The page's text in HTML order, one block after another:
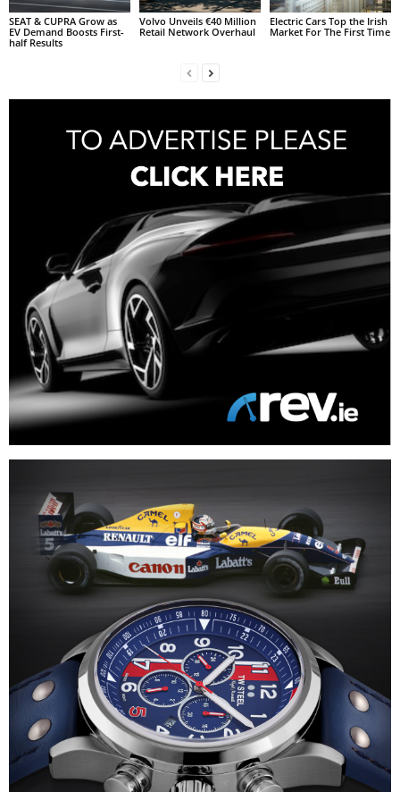
SEAT & CUPRA Grow as
EV Demand Boosts First-
half Results
Volvo Unveils €40 Million
Retail Network Overhaul
Electric Cars Top the Irish
Market For The First Time